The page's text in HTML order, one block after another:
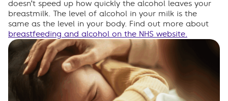
doesn’t speed up how quickly the alcohol leaves your
breastmilk. The level of alcohol in your milk is the
same as the level in your body. Find out more about
breastfeeding and alcohol on the NHS website.